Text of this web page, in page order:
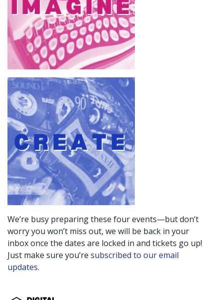
We’re busy preparing these four events—but don’t
worry you won’t miss out, we will be back in your
inbox once the dates are locked in and tickets go up!
Just make sure you’re subscribed to our email
updates.